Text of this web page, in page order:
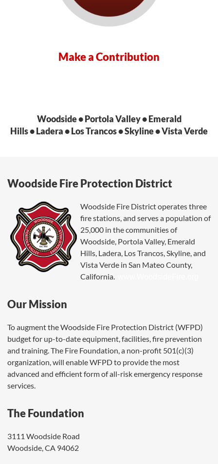
Make a Contribution
Woodside • Portola Valley • Emerald
Hills • Ladera • Los Trancos • Skyline • Vista Verde
Woodside Fire Protection District
Woodside Fire District operates three
fire stations, and serves a population of
25,000 in the communities of
Woodside, Portola Valley, Emerald
Hills, Ladera, Los Trancos, Skyline, and
Vista Verde in San Mateo County,
California.
Our Mission
To augment the Woodside Fire Protection District (WFPD)
budget for up-to-date equipment, facilities, fire prevention
and training. The Fire Foundation, a non-profit 501(c)(3)
organization, will enable WFPD to provide the most
advanced and efficient form of all-risk emergency response
services.
The Foundation
3111 Woodside Road
Woodside, CA 94062